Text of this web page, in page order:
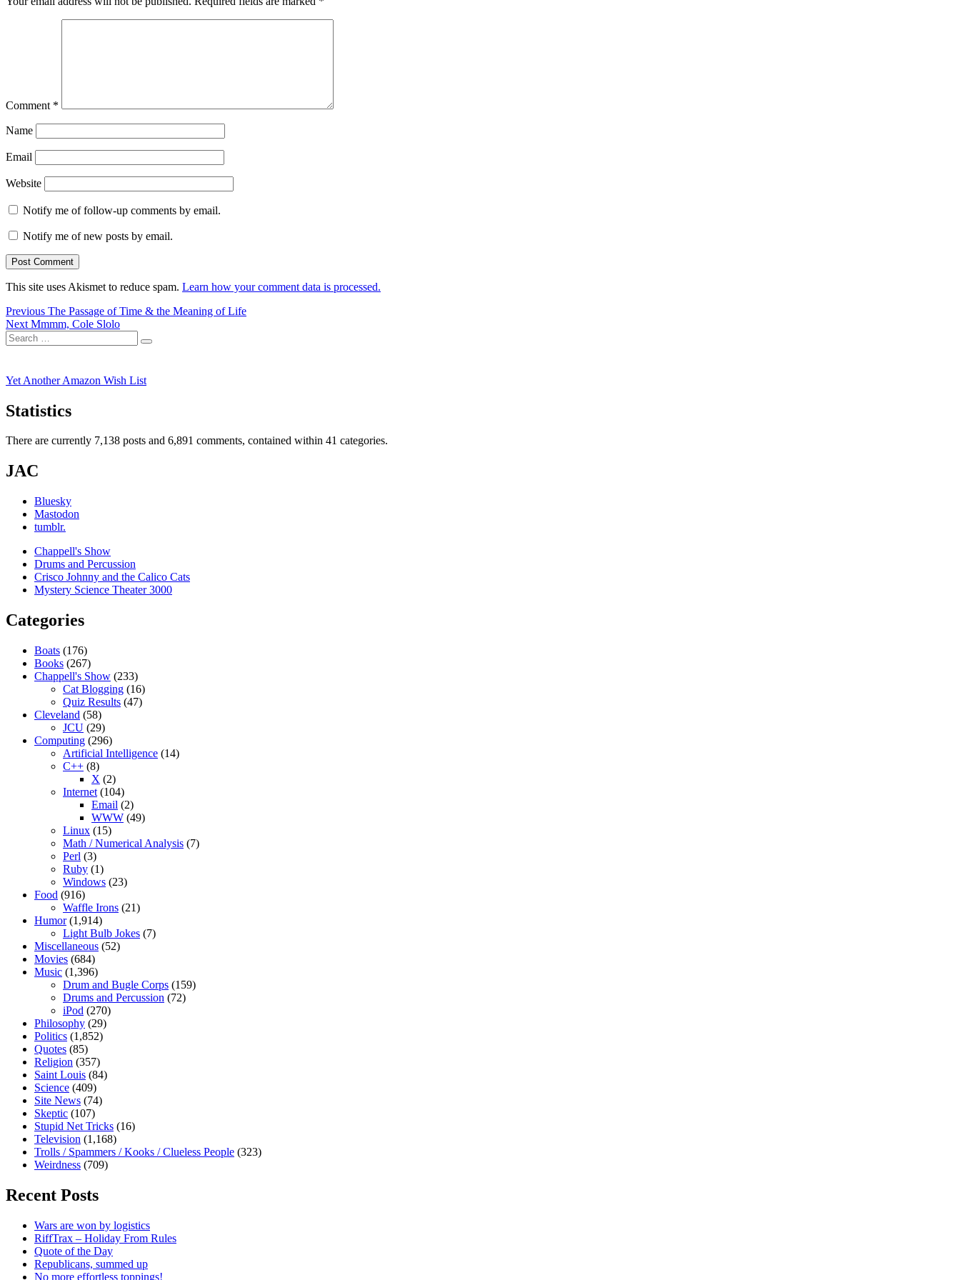
Comment *
Name
Email
Website
Notify me of follow-up comments by email.
Notify me of new posts by email.
This site uses Akismet to reduce spam. Learn how your comment data is processed.
Post
navigation
Previous Previous
post:
The Passage of Time & the Meaning of Life
Next Next
post:
Mmmm, Cole Slolo
Search
for:
Search
Yet Another Amazon Wish List
Statistics
There are currently 7,138 posts and 6,891 comments, contained within 41 categories.
JAC
Bluesky
Mastodon
tumblr.
Chappell's Show
Drums and Percussion
Crisco Johnny and the Calico Cats
Mystery Science Theater 3000
Categories
Boats (176)
Books (267)
Chappell's Show (233)
Cat Blogging (16)
Quiz Results (47)
Cleveland (58)
JCU (29)
Computing (296)
Artificial Intelligence (14)
C++ (8)
X (2)
Internet (104)
Email (2)
WWW (49)
Linux (15)
Math / Numerical Analysis (7)
Perl (3)
Ruby (1)
Windows (23)
Food (916)
Waffle Irons (21)
Humor(1,914)
Light Bulb Jokes (7)
Miscellaneous (52)
Movies (684)
Music (1,396)
Drum and Bugle Corps (159)
Drums and Percussion (72)
iPod (270)
Philosophy (29)
Politics (1,852)
Quotes (85)
Religion (357)
Saint Louis (84)
Science (409)
Site News (74)
Skeptic (107)
Stupid Net Tricks (16)
Television (1,168)
Trolls / Spammers / Kooks / Clueless People (323)
Weirdness (709)
Recent Posts
Wars are won by logistics
RiffTrax – Holiday From Rules
Quote of the Day
Republicans, summed up
No more effortless toppings!